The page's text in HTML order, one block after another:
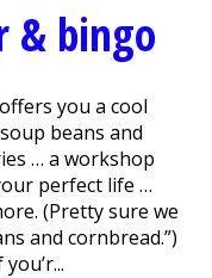
& bingo
you a cool
beans and
… a workshop
perfect life …
(Pretty sure we
and cornbread.”)